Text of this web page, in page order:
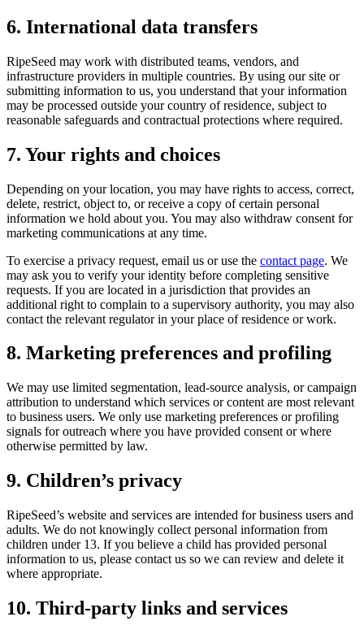
6. International data transfers
RipeSeed may work with distributed teams, vendors, and
infrastructure providers in multiple countries. By using our site or
submitting information to us, you understand that your information
may be processed outside your country of residence, subject to
reasonable safeguards and contractual protections where required.
7. Your rights and choices
Depending on your location, you may have rights to access, correct,
delete, restrict, object to, or receive a copy of certain personal
information we hold about you. You may also withdraw consent for
marketing communications at any time.
To exercise a privacy request, email us or use the contact page. We
may ask you to verify your identity before completing sensitive
requests. If you are located in a jurisdiction that provides an
additional right to complain to a supervisory authority, you may also
contact the relevant regulator in your place of residence or work.
8. Marketing preferences and profiling
We may use limited segmentation, lead-source analysis, or campaign
attribution to understand which services or content are most relevant
to business users. We only use marketing preferences or profiling
signals for outreach where you have provided consent or where
otherwise permitted by law.
9. Children’s privacy
RipeSeed’s website and services are intended for business users and
adults. We do not knowingly collect personal information from
children under 13. If you believe a child has provided personal
information to us, please contact us so we can review and delete it
where appropriate.
10. Third-party links and services